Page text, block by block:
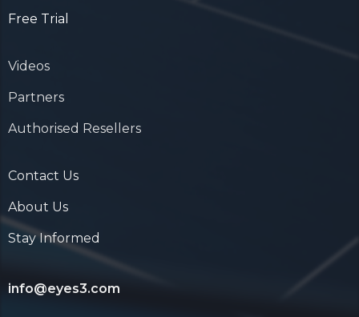
Free Trial
Videos
Partners
Authorised Resellers
Contact Us
About Us
Stay Informed
info@eyes3.com